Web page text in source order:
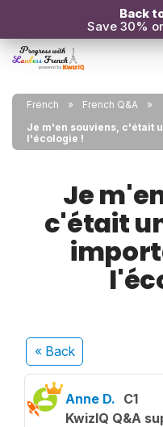
Back
Save 30%
French
French Q&A
Je m'en souviens, c'était
l'écologie !
Je
c'était
« Back
Anne D. C1
KwizIQ Q&A